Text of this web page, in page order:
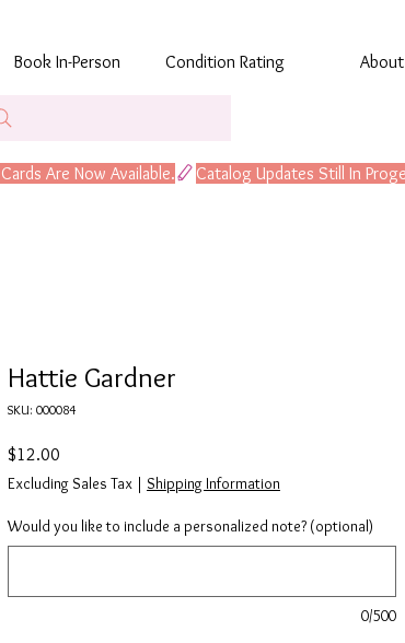
Book In-Person Condition Rating About
Hattie Gardner
SKU: 000084
$12.00
Excluding Sales Tax | Shipping Information
Would you like to include a personalized note? (optional)
0/500